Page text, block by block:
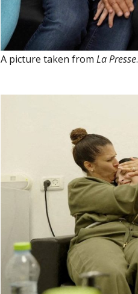
A picture taken from La Presse.